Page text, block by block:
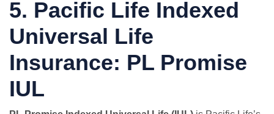
5. Pacific Life Indexed
Universal Life
Insurance: PL Promise
IUL